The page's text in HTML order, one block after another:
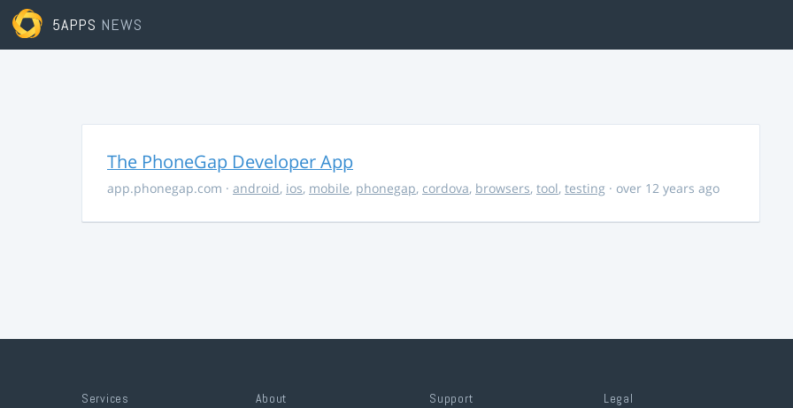
5APPS NEWS
The PhoneGap Developer App
app.phonegap.com · android, ios, mobile, phonegap, cordova, browsers, tool, testing · over 12 years ago
Services About Support Legal